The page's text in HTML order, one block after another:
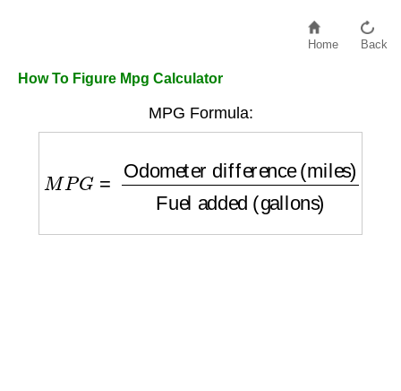
Home Back
How To Figure Mpg Calculator
MPG Formula: